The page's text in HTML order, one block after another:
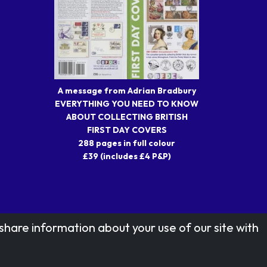
A message from Adrian Bradbury
EVERYTHING YOU NEED TO KNOW
ABOUT COLLECTING BRITISH
FIRST DAY COVERS
288 pages in full colour
£39 (includes £4 P&P)
information about your use of our site with